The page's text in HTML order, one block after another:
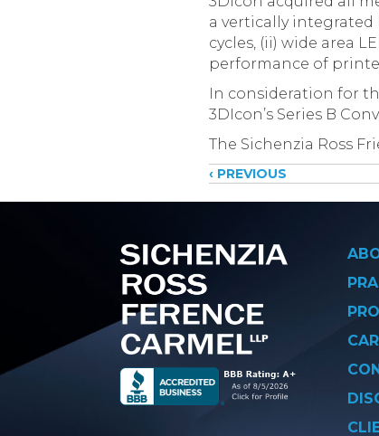
a vertically
cycles, (ii) wide area
performance of
In consideration for
3DIcon’s Series B
The Sichenzia Ross
Posts
‹ PREVIOUS